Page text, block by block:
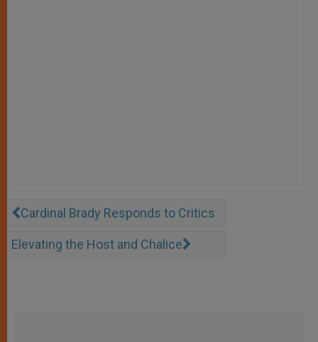
Cardinal Brady Responds to Critics
Elevating the Host and Chalice